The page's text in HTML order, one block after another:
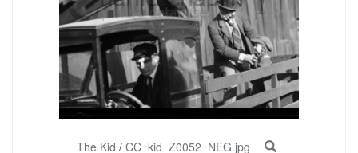
The Kid / CC_kid_Z0052_NEG.jpg